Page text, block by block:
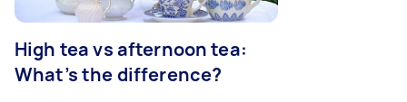
High tea vs afternoon tea:
What’s the difference?